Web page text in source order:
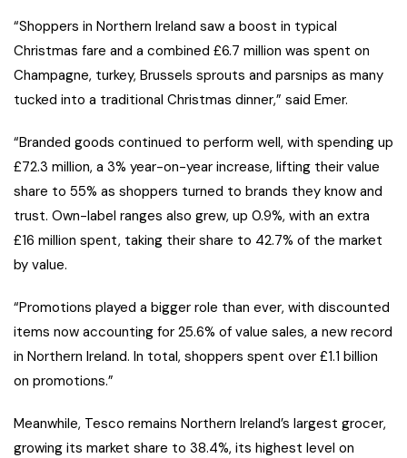
“Shoppers in Northern Ireland saw a boost in typical
Christmas fare and a combined £6.7 million was spent on
Champagne, turkey, Brussels sprouts and parsnips as many
tucked into a traditional Christmas dinner,” said Emer.
“Branded goods continued to perform well, with spending up
£72.3 million, a 3% year-on-year increase, lifting their value
share to 55% as shoppers turned to brands they know and
trust. Own-label ranges also grew, up 0.9%, with an extra
£16 million spent, taking their share to 42.7% of the market
by value.
“Promotions played a bigger role than ever, with discounted
items now accounting for 25.6% of value sales, a new record
in Northern Ireland. In total, shoppers spent over £1.1 billion
on promotions.”
Meanwhile, Tesco remains Northern Ireland’s largest grocer,
growing its market share to 38.4%, its highest level on